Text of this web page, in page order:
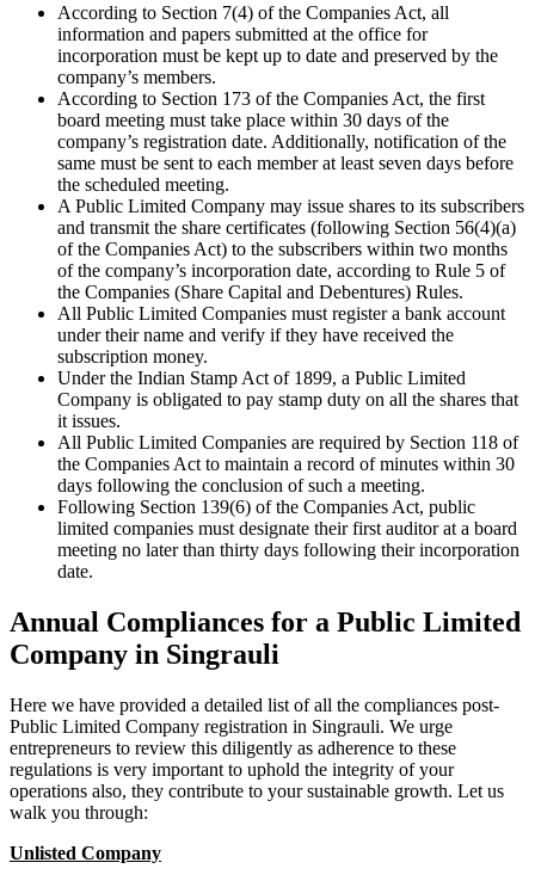
According to Section 7(4) of the Companies Act, all
information and papers submitted at the office for
incorporation must be kept up to date and preserved by the
company’s members.
According to Section 173 of the Companies Act, the first
board meeting must take place within 30 days of the
company’s registration date. Additionally, notification of the
same must be sent to each member at least seven days before
the scheduled meeting.
A Public Limited Company may issue shares to its subscribers
and transmit the share certificates (following Section 56(4)(a)
of the Companies Act) to the subscribers within two months
of the company’s incorporation date, according to Rule 5 of
the Companies (Share Capital and Debentures) Rules.
All Public Limited Companies must register a bank account
under their name and verify if they have received the
subscription money.
Under the Indian Stamp Act of 1899, a Public Limited
Company is obligated to pay stamp duty on all the shares that
it issues.
All Public Limited Companies are required by Section 118 of
the Companies Act to maintain a record of minutes within 30
days following the conclusion of such a meeting.
Following Section 139(6) of the Companies Act, public
limited companies must designate their first auditor at a board
meeting no later than thirty days following their incorporation
date.
Annual Compliances for a Public Limited
Company in Singrauli
Here we have provided a detailed list of all the compliances post-
Public Limited Company registration in Singrauli. We urge
entrepreneurs to review this diligently as adherence to these
regulations is very important to uphold the integrity of your
operations also, they contribute to your sustainable growth. Let us
walk you through:
Unlisted Company